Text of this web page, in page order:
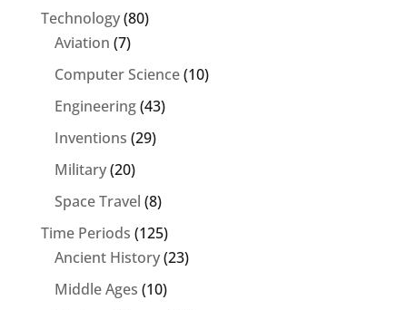
Technology(80)
Aviation (7)
Computer Science(10)
Engineering(43)
Inventions (29)
Military(20)
Space Travel (8)
Time Periods (125)
Ancient History(23)
Middle Ages (10)